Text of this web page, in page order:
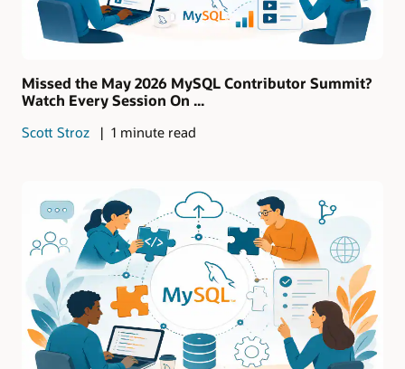
Missed the May 2026 MySQL Contributor Summit?
Watch Every Session On ...
Scott Stroz 1 minute read